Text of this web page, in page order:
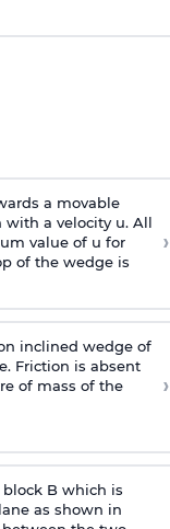
a movable
a velocity u. All
value of u for
of the wedge is
›
inclined wedge of
Friction is absent
of mass of the
›
B which is
as shown in